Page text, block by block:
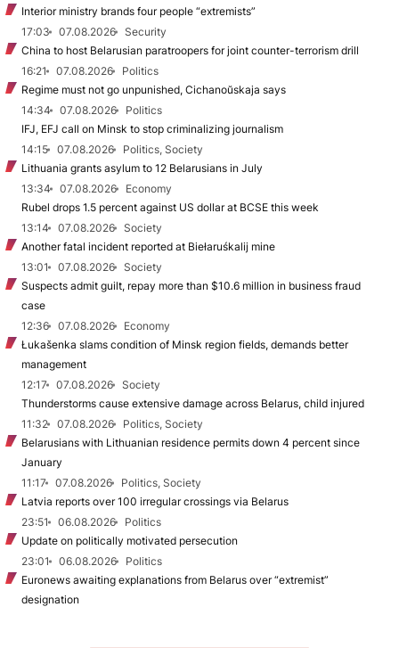
Interior ministry brands four people “extremists”
17:03
07.08.2026
Security
China to host Belarusian paratroopers for joint counter-terrorism drill
16:21
07.08.2026
Politics
Regime must not go unpunished, Cichanoŭskaja says
14:34
07.08.2026
Politics
IFJ, EFJ call on Minsk to stop criminalizing journalism
14:15
07.08.2026
Politics, Society
Lithuania grants asylum to 12 Belarusians in July
13:34
07.08.2026
Economy
Rubel drops 1.5 percent against US dollar at BCSE this week
13:14
07.08.2026
Society
Another fatal incident reported at Biełaruśkalij mine
13:01
07.08.2026
Society
Suspects admit guilt, repay more than $10.6 million in business fraud
case
12:36
07.08.2026
Economy
Łukašenka slams condition of Minsk region fields, demands better
management
12:17
07.08.2026
Society
Thunderstorms cause extensive damage across Belarus, child injured
11:32
07.08.2026
Politics, Society
Belarusians with Lithuanian residence permits down 4 percent since
January
11:17
07.08.2026
Politics, Society
Latvia reports over 100 irregular crossings via Belarus
23:51
06.08.2026
Politics
Update on politically motivated persecution
23:01
06.08.2026
Politics
Euronews awaiting explanations from Belarus over “extremist”
designation